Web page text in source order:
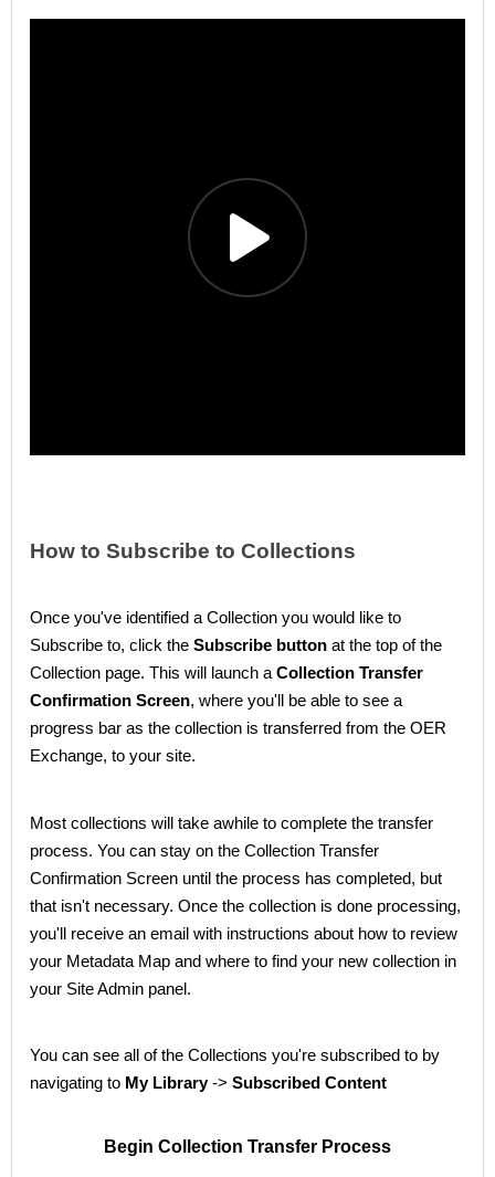
How to Subscribe to Collections
Once you've identified a Collection you would like to
Subscribe to, click the Subscribe button at the top of the
Collection page. This will launch a Collection Transfer
Confirmation Screen, where you'll be able to see a
progress bar as the collection is transferred from the OER
Exchange, to your site.
Most collections will take awhile to complete the transfer
process. You can stay on the Collection Transfer
Confirmation Screen until the process has completed, but
that isn't necessary. Once the collection is done processing,
you'll receive an email with instructions about how to review
your Metadata Map and where to find your new collection in
your Site Admin panel.
You can see all of the Collections you're subscribed to by
navigating to My Library-> Subscribed Content
Begin Collection Transfer Process